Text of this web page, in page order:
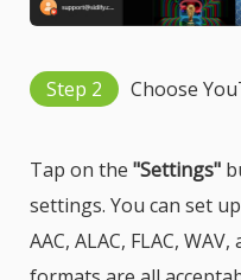
Step 2 Choose
Tap on the "Settings"
settings. You can set
AAC, ALAC, FLAC,